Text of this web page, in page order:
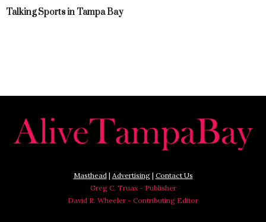
Talking Sports in Tampa Bay
Masthead| Advertising| Contact Us
Greg C. Truax - Publisher
David R. Wheeler - Contributing Editor